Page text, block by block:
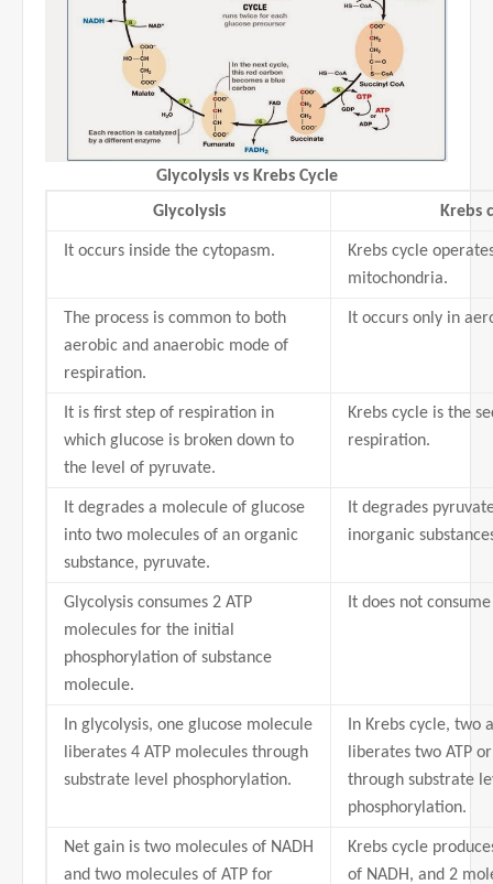
Glycolysis vs Krebs Cycle
Glycolysis
Krebs
It occurs inside the cytopasm.
Krebs cycle
mitochondria.
The process is common to both
aerobic and anaerobic mode of
respiration.
It occurs only in
It is first step of respiration in
which glucose is broken down to
the level of pyruvate.
Krebs cycle is the
respiration.
It degrades a molecule of glucose
into two molecules of an organic
substance, pyruvate.
It degrades
inorganic
Glycolysis consumes 2 ATP
molecules for the initial
phosphorylation of substance
molecule.
It does not consume
In glycolysis, one glucose molecule
liberates 4 ATP molecules through
substrate level phosphorylation.
In Krebs cycle, two
liberates two ATP
through substrate
phosphorylation.
Net gain is two molecules of NADH
and two molecules of ATP for
Krebs cycle
of NADH, and 2